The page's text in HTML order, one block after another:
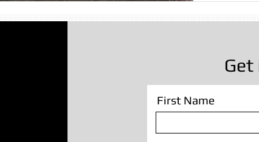
First Name